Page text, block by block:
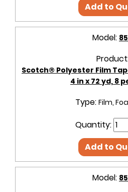
Add to
Model:
Scotch® Polyester Film
4 in x 72 yd, 8
Type: Film,
Quantity:
Add to
Model: